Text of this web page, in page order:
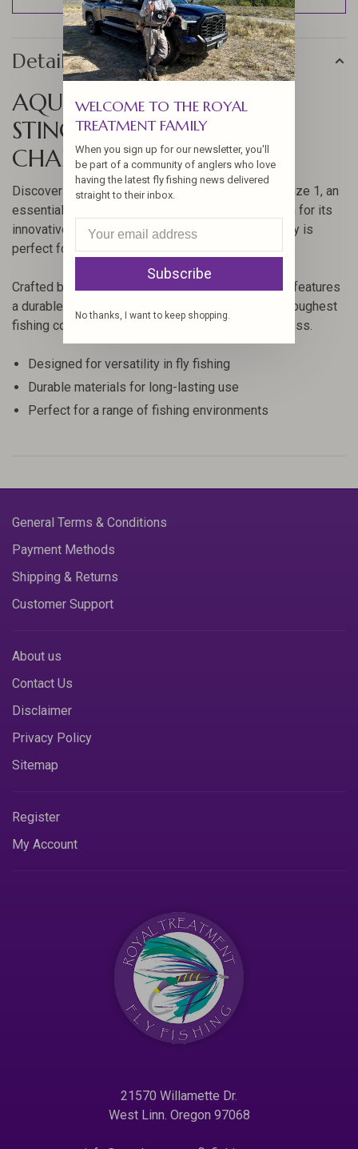
Details
AQUA FLIES FLASHTAIL
STINGER PRAWN
CHARTREUSE/BLACK SZ 1
Discover the Aqua Flies FlashTail Stinger Prawn, size 1, an
essential addition to any angler's collection. Known for its
innovative design and quality craftsmanship, this fly is
perfect for targeting a variety of fish species.
Crafted by Aqua Flies, the FlashTail Stinger Prawn features
a durable construction, ensuring it withstands the toughest
fishing conditions while maintaining its effectiveness.
Designed for versatility in fly fishing
Durable materials for long-lasting use
Perfect for a range of fishing environments
General Terms & Conditions
Payment Methods
Shipping & Returns
Customer Support
About us
Contact Us
Disclaimer
Privacy Policy
Sitemap
Register
My Account
21570 Willamette Dr.
West Linn. Oregon 97068
WELCOME TO THE ROYAL
TREATMENT FAMILY
When you sign up for our newsletter, you'll
be part of a community of anglers who love
having the latest fly fishing news delivered
straight to their inbox.
Subscribe
No thanks, I want to keep shopping.